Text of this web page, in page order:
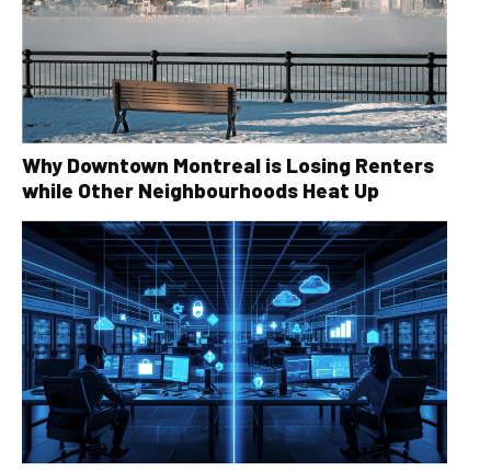
Why Downtown Montreal is Losing Renters
while Other Neighbourhoods Heat Up